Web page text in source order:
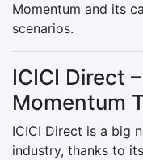
Momentum and its
scenarios.
ICICI Direct
Momentum
ICICI Direct is a big
industry, thanks to